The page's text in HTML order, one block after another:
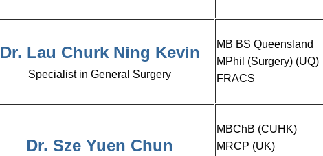
Dr. Lau Churk Ning Kevin
Specialist in General Surgery
MB BS Queensland
MPhil (Surgery) (UQ)
FRACS
Dr. Sze Yuen Chun
MBChB (CUHK)
MRCP (UK)